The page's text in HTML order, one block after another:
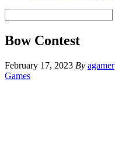
Bow Contest
February 17, 2023 By agamer
Games